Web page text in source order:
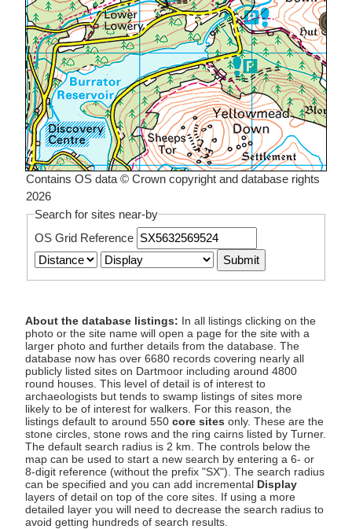
Contains OS data © Crown copyright and database rights
2026
Search for sites near-by
OS Grid Reference
About the database listings: In all listings clicking on the
photo or the site name will open a page for the site with a
larger photo and further details from the database. The
database now has over 6680 records covering nearly all
publicly listed sites on Dartmoor including around 4800
round houses. This level of detail is of interest to
archaeologists but tends to swamp listings of sites more
likely to be of interest for walkers. For this reason, the
listings default to around 550 core sites only. These are the
stone circles, stone rows and the ring cairns listed by Turner.
The default search radius is 2 km. The controls below the
map can be used to start a new search by entering a 6- or
8-digit reference (without the prefix "SX"). The search radius
can be specified and you can add incremental Display
layers of detail on top of the core sites. If using a more
detailed layer you will need to decrease the search radius to
avoid getting hundreds of search results.